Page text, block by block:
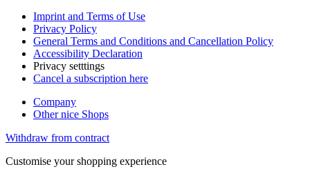
Imprint and Terms of Use
Privacy Policy
General Terms and Conditions and Cancellation Policy
Accessibility Declaration
Privacy setttings
Cancel a subscription here
Company
Other nice Shops
Withdraw from contract
Customise your shopping experience